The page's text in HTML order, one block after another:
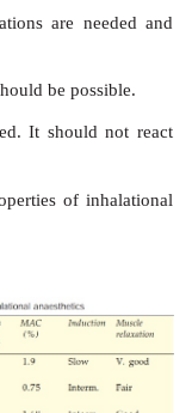
immobility
and
and
fall in BP.